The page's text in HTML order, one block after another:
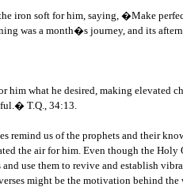
iron soft for him, saying, �Make
was a month�s journey, and its
him what he desired, making elevated
T.Q., 34:13.
remind us of the prophets and their
the air for him. Even though the
use them to revive and establish
might be the motivation behind